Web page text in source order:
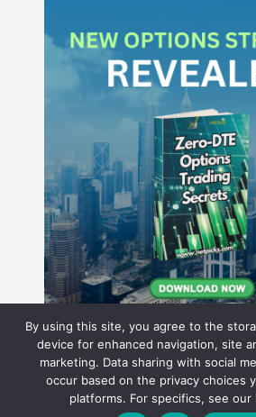
Hyperion Financial
By using this site, you agree to the
device for enhanced navigation, site
marketing. Data sharing with social
occur based on the privacy choices
platforms. For specifics, see our